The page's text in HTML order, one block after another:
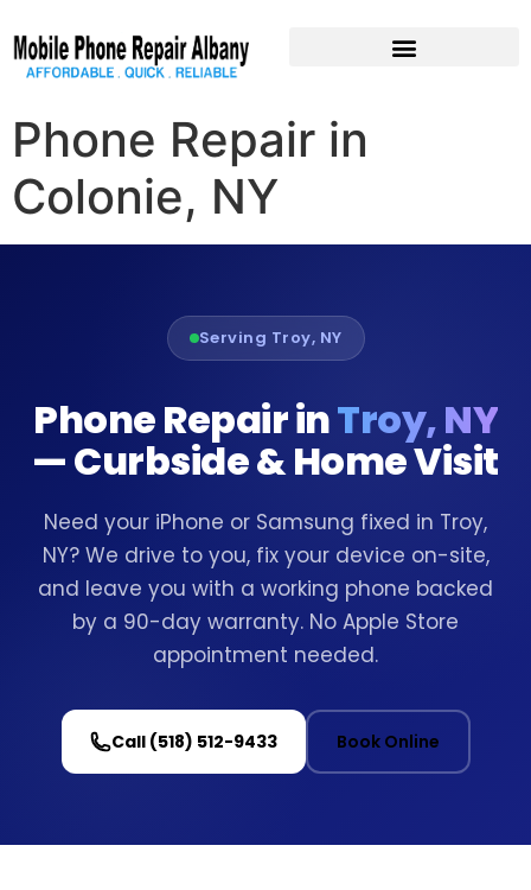
Phone Repair in
Colonie, NY
Serving Troy, NY
Phone Repair inTroy, NY
— Curbside & Home Visit
Need your iPhone or Samsung fixed in Troy,
NY? We drive to you, fix your device on-site,
and leave you with a working phone backed
by a 90-day warranty. No Apple Store
appointment needed.
Call (518) 512-9433 Book Online